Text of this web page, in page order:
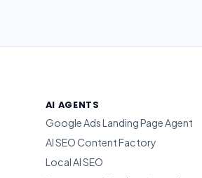
AI AGENTS
Google Ads Landing Page Agent
AI SEO Content Factory
Local AI SEO